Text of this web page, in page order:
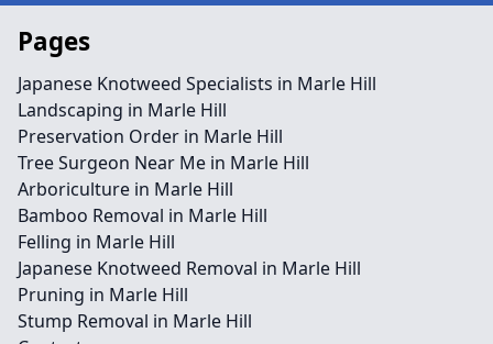
Pages
Japanese Knotweed Specialists in Marle Hill
Landscaping in Marle Hill
Preservation Order in Marle Hill
Tree Surgeon Near Me in Marle Hill
Arboriculture in Marle Hill
Bamboo Removal in Marle Hill
Felling in Marle Hill
Japanese Knotweed Removal in Marle Hill
Pruning in Marle Hill
Stump Removal in Marle Hill